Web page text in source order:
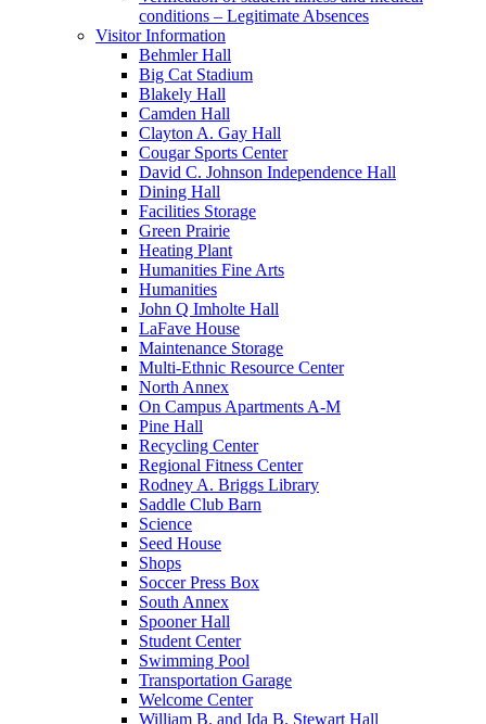
conditions – Legitimate Absences
Visitor Information
Behmler Hall
Big Cat Stadium
Blakely Hall
Camden Hall
Clayton A. Gay Hall
Cougar Sports Center
David C. Johnson Independence Hall
Dining Hall
Facilities Storage
Green Prairie
Heating Plant
Humanities Fine Arts
Humanities
John Q Imholte Hall
LaFave House
Maintenance Storage
Multi-Ethnic Resource Center
North Annex
On Campus Apartments A-M
Pine Hall
Recycling Center
Regional Fitness Center
Rodney A. Briggs Library
Saddle Club Barn
Science
Seed House
Shops
Soccer Press Box
South Annex
Spooner Hall
Student Center
Swimming Pool
Transportation Garage
Welcome Center
William B. and Ida B. Stewart Hall